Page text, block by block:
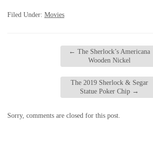
Filed Under: Movies
← The Sherlock’s Americana
Wooden Nickel
The 2019 Sherlock & Segar
Statue Poker Chip →
Sorry, comments are closed for this post.